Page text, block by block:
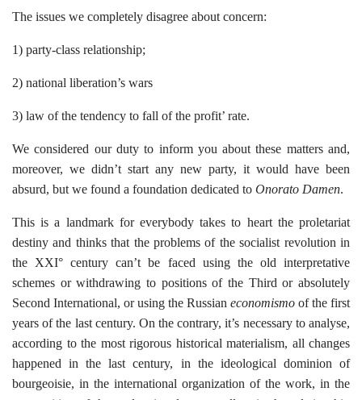
The issues we completely disagree about concern:
1) party-class relationship;
2) national liberation’s wars
3) law of the tendency to fall of the profit’ rate.
We considered our duty to inform you about these matters and,
moreover, we didn’t start any new party, it would have been
absurd, but we found a foundation dedicated to Onorato Damen.
This is a landmark for everybody takes to heart the proletariat
destiny and thinks that the problems of the socialist revolution in
the XXI° century can’t be faced using the old interpretative
schemes or withdrawing to positions of the Third or absolutely
Second International, or using the Russian economismo of the first
years of the last century. On the contrary, it’s necessary to analyse,
according to the most rigorous historical materialism, all changes
happened in the last century, in the ideological dominion of
bourgeoisie, in the international organization of the work, in the